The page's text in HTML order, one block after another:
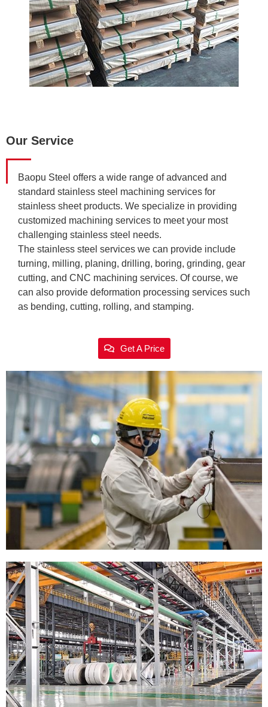
Our Service
Baopu Steel offers a wide range of advanced and
standard stainless steel machining services for
stainless sheet products. We specialize in providing
customized machining services to meet your most
challenging stainless steel needs.
The stainless steel services we can provide include
turning, milling, planing, drilling, boring, grinding, gear
cutting, and CNC machining services. Of course, we
can also provide deformation processing services such
as bending, cutting, rolling, and stamping.
Get A Price